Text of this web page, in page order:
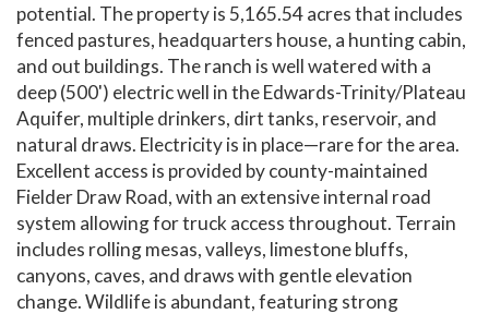
potential. The property is 5,165.54 acres that includes
fenced pastures, headquarters house, a hunting cabin,
and out buildings. The ranch is well watered with a
deep (500') electric well in the Edwards-Trinity/Plateau
Aquifer, multiple drinkers, dirt tanks, reservoir, and
natural draws. Electricity is in place—rare for the area.
Excellent access is provided by county-maintained
Fielder Draw Road, with an extensive internal road
system allowing for truck access throughout. Terrain
includes rolling mesas, valleys, limestone bluffs,
canyons, caves, and draws with gentle elevation
change. Wildlife is abundant, featuring strong